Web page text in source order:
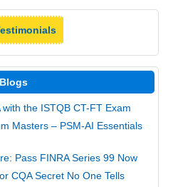
Blogs
the ISTQB CT-FT Exam
Masters – PSM-AI Essentials
Pass FINRA Series 99 Now
CQA Secret No One Tells